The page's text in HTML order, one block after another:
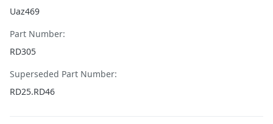
Uaz469
Part Number:
RD305
Superseded Part Number:
RD25.RD46